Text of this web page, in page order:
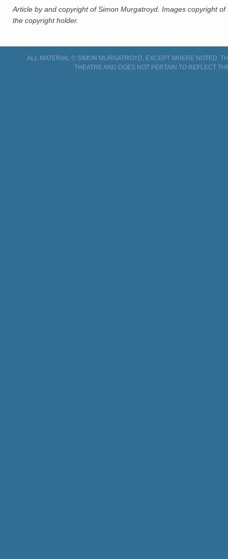
Article by and copyright of Simon Murgatroyd. Images copyright
the copyright holder.
ALL MATERIAL © SIMON MURGATROYD, EXCEPT WHERE NOTED.
THEATRE AND DOES NOT PERTAIN TO REFLECT